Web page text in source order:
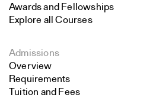
Awards and Fellowships
Explore all Courses
Admissions
Overview
Requirements
Tuition and Fees